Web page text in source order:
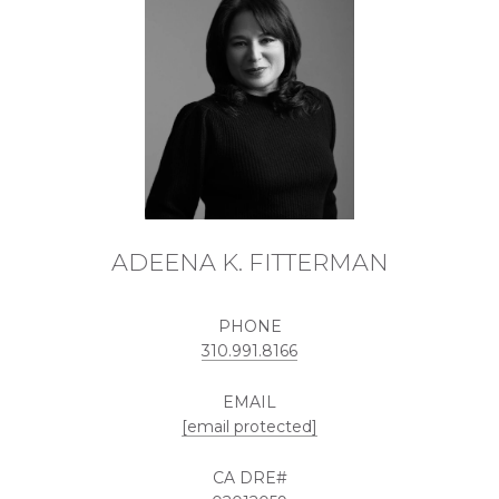
ADEENA K. FITTERMAN
PHONE
310.991.8166
EMAIL
[email protected]